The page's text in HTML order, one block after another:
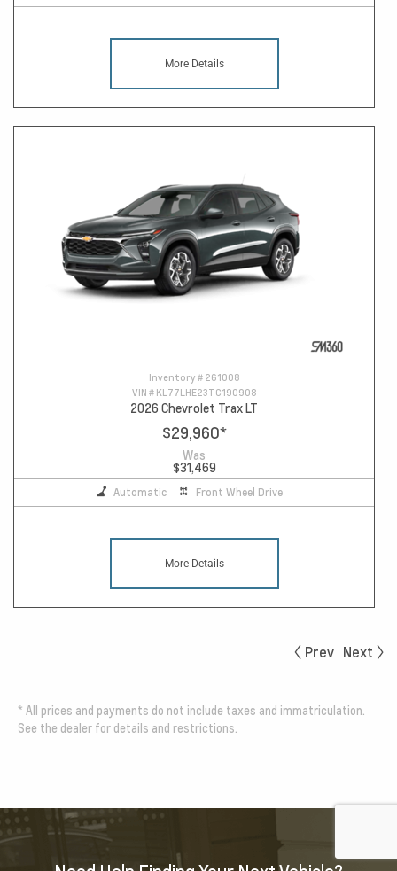
More Details
Inventory # 261008
VIN # KL77LHE23TC190908
2026 Chevrolet Trax LT
$29,960*
Was
$31,469
Automatic Front Wheel Drive
More Details
Prev Next
* All prices and payments do not include taxes and immatriculation.
See the dealer for details and restrictions.